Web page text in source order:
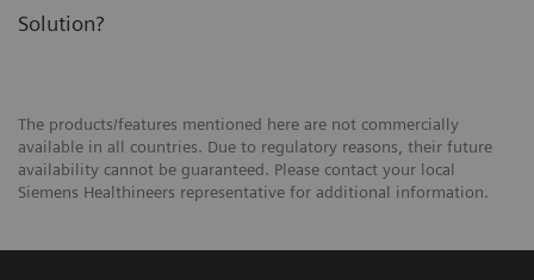
Solution?
The products/features mentioned here are not commercially
available in all countries. Due to regulatory reasons, their future
availability cannot be guaranteed. Please contact your local
Siemens Healthineers representative for additional information.